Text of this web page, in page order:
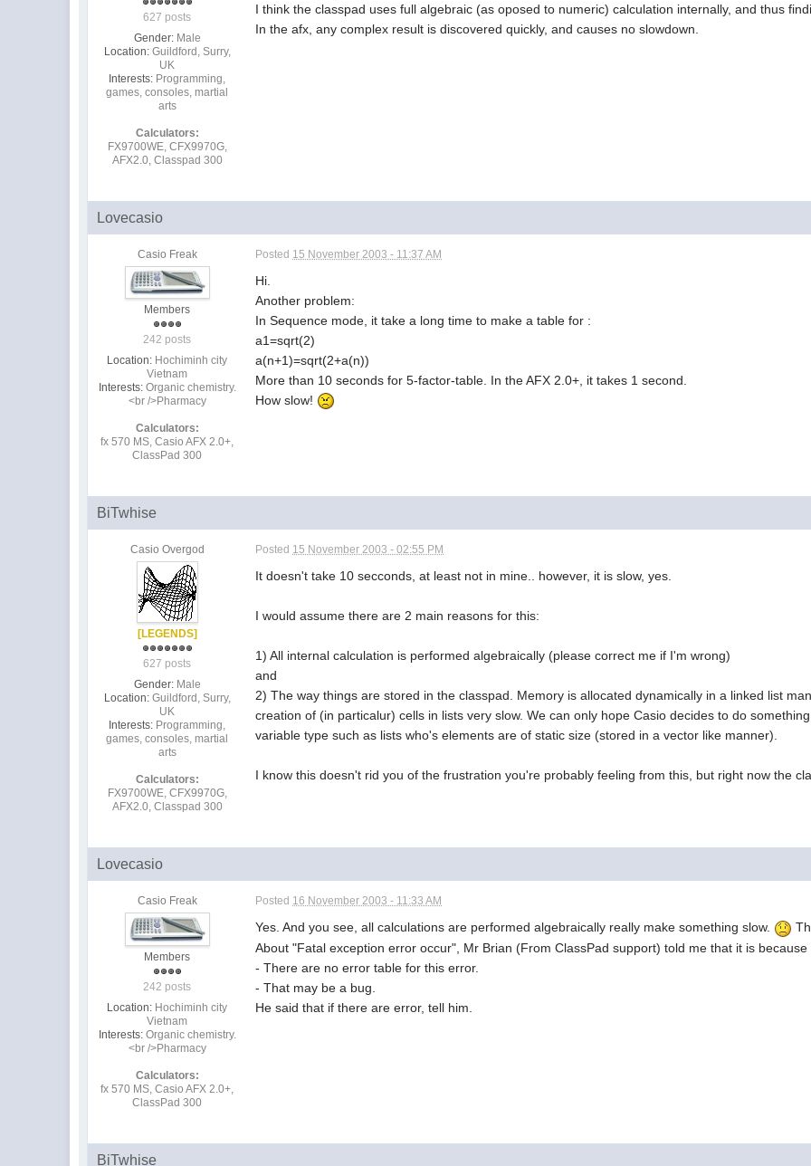
627 posts
Gender: Male
Location: Guildford, Surry,
UK
Interests: Programming,
games, consoles, martial
arts
Calculators:
FX9700WE, CFX9970G,
AFX2.0, Classpad 300
I think the classpad uses full algebraic (as oposed to numeric) calculation internally, and thus
In the afx, any complex result is discovered quickly, and causes no slowdown.
Lovecasio
Casio Freak
Members
242 posts
Location: Hochiminh city
Vietnam
Interests: Organic chemistry.
<br />Pharmacy
Calculators:
fx 570 MS, Casio AFX 2.0+,
ClassPad 300
Posted 15 November 2003 - 11:37 AM
Hi.
Another problem:
In Sequence mode, it take a long time to make a table for :
a1=sqrt(2)
a(n+1)=sqrt(2+a(n))
More than 10 seconds for 5-factor-table. In the AFX 2.0+, it takes 1 second.
How slow!
BiTwhise
Casio Overgod
[LEGENDS]
627 posts
Gender: Male
Location: Guildford, Surry,
UK
Interests: Programming,
games, consoles, martial
arts
Calculators:
FX9700WE, CFX9970G,
AFX2.0, Classpad 300
Posted 15 November 2003 - 02:55 PM
It doesn't take 10 secconds, at least not in mine.. however, it is slow, yes.
I would assume there are 2 main reasons for this:
1) All internal calculation is performed algebraically (please correct me if I'm wrong)
and
2) The way things are stored in the classpad. Memory is allocated dynamically in a linked list
creation of (in particalur) cells in lists very slow. We can only hope Casio decides to do
variable type such as lists who's elements are of static size (stored in a vector like manner).
I know this doesn't rid you of the frustration you're probably feeling from this, but right now the
Lovecasio
Casio Freak
Members
242 posts
Location: Hochiminh city
Vietnam
Interests: Organic chemistry.
<br />Pharmacy
Calculators:
fx 570 MS, Casio AFX 2.0+,
ClassPad 300
Posted 16 November 2003 - 11:33 AM
Yes. And you see, all calculations are performed algebraically really make something slow.
About "Fatal exception error occur", Mr Brian (From ClassPad support) told me that it is
- There are no error table for this error.
- That may be a bug.
He said that if there are error, tell him.
BiTwhise